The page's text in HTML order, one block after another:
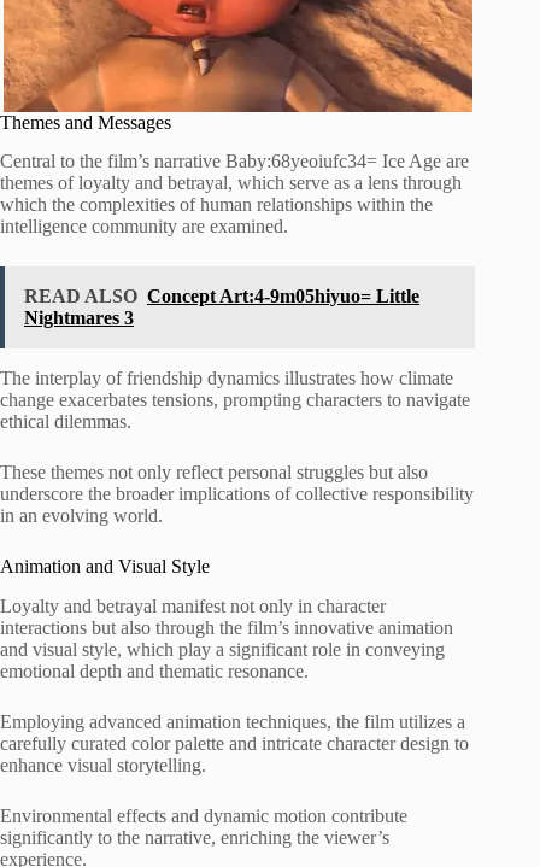
Themes and Messages
Central to the film’s narrative Baby:68yeoiufc34= Ice Age are
themes of loyalty and betrayal, which serve as a lens through
which the complexities of human relationships within the
intelligence community are examined.
READ ALSO Concept Art:4-9m05hiyuo= Little
Nightmares 3
The interplay of friendship dynamics illustrates how climate
change exacerbates tensions, prompting characters to navigate
ethical dilemmas.
These themes not only reflect personal struggles but also
underscore the broader implications of collective responsibility
in an evolving world.
Animation and Visual Style
Loyalty and betrayal manifest not only in character
interactions but also through the film’s innovative animation
and visual style, which play a significant role in conveying
emotional depth and thematic resonance.
Employing advanced animation techniques, the film utilizes a
carefully curated color palette and intricate character design to
enhance visual storytelling.
Environmental effects and dynamic motion contribute
significantly to the narrative, enriching the viewer’s
experience.